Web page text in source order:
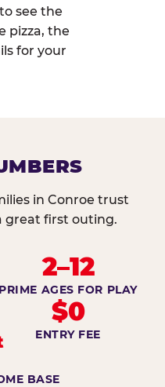
see the
pizza, the
for your
in Conroe trust
great first outing.
2–12
PRIME AGES FOR PLAY
$0
ENTRY FEE
BASE